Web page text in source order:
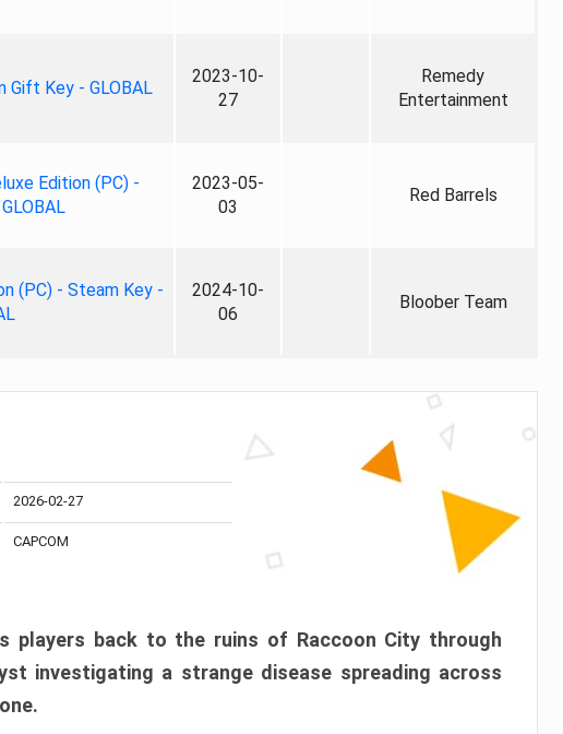
Gift Key - GLOBAL
2023-10-
27
Remedy
Entertainment
Edition (PC) -
2023-05-
03
Red Barrels
(PC) - Steam Key -
2024-10-
06
Bloober Team
2026-02-27
CAPCOM
players back to the ruins of Raccoon City through
investigating a strange disease spreading across